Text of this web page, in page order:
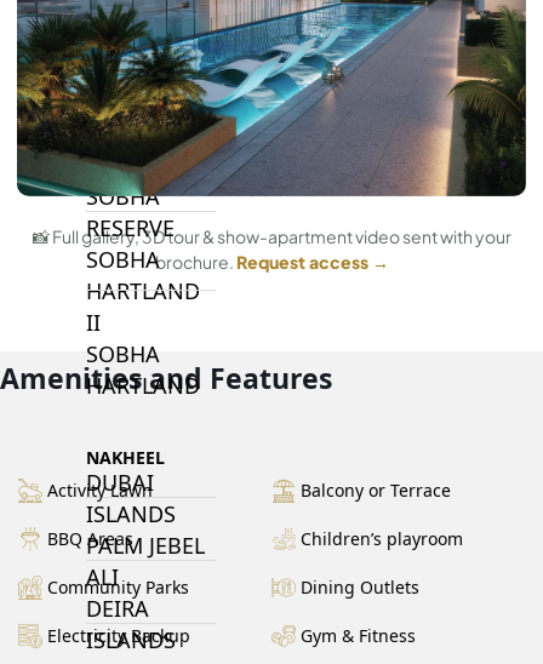
BY SOBHA
SOBHA
SINIYA
ISLAND
SOBHA
ELWOOD
SOBHA
RESERVE
SOBHA
HARTLAND
II
SOBHA
HARTLAND
NAKHEEL
DUBAI
ISLANDS
PALM JEBEL
ALI
DEIRA
ISLANDS
📸 Full gallery, 3D tour & show-apartment video sent with your
brochure. Request access →
Amenities and Features
Activity Lawn Balcony or Terrace
BBQ Areas Children’s playroom
Community Parks Dining Outlets
Electricity Backup Gym & Fitness